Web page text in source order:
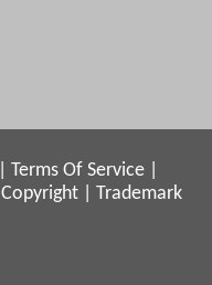
Terms Of Service
Copyright
Trademark